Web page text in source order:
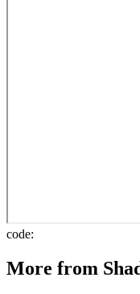
code:
More from